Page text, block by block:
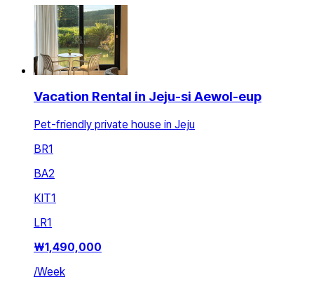
Vacation Rental in Jeju-si Aewol-eup
Pet-friendly private house in Jeju
BR1
BA2
KIT1
LR1
₩1,490,000
/Week